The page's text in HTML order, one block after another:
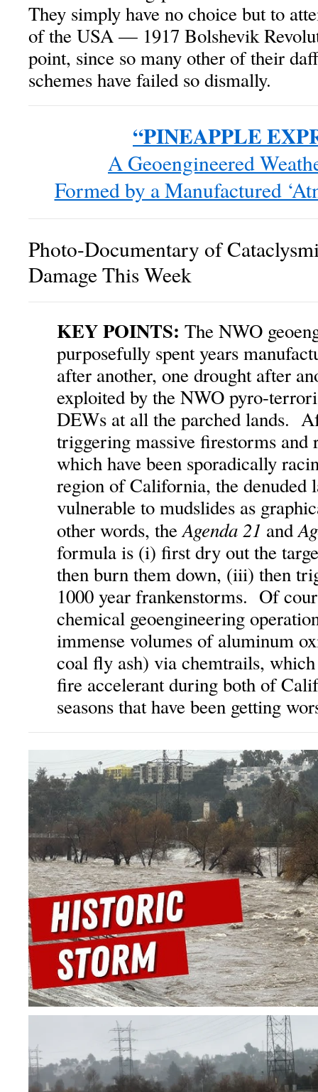
They simply have no choice but to
of the USA — 1917 Bolshevik
point, since so many other of their
schemes have failed so dismally.
“PINEAPPLE
A Geoengineered
Formed by a Manufactured
Photo-Documentary of
Damage This Week
KEY POINTS: The NWO
purposefully spent years
after another, one drought after
exploited by the NWO pyro-
DEWs at all the parched lands.
triggering massive firestorms
which have been sporadically
region of California, the denuded
vulnerable to mudslides as
other words, theAgenda 21 and
formula is (i) first dry out the
then burn them down, (iii) then
1000 year frankenstorms. Of
chemical geoengineering
immense volumes of aluminum
coal fly ash) via chemtrails,
fire accelerant during both of
seasons that have been getting